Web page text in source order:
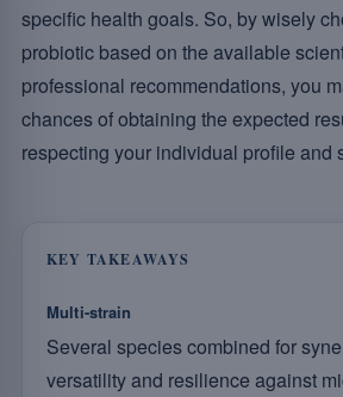
specific health goals. So, by wisely
probiotic based on the available
professional recommendations, you
chances of obtaining the expected
respecting your individual profile and
KEY TAKEAWAYS
Multi-strain
Several species combined for
versatility and resilience against